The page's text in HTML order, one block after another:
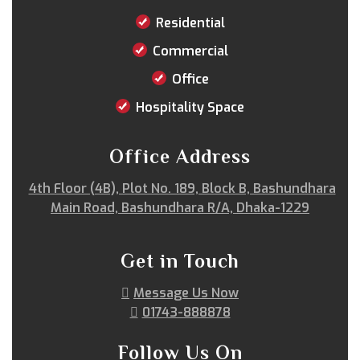
Satkhira Savar
Shajahanpur
Shibgonj Sholashahar
South Surma
Subhani Ghat
Tejgaon Thakurgaon
Uposhohor
Zinda Bazar
Residential
Commercial
Office
Hospitality Space
Office Address
4th Floor (4B), Plot No. 189, Block B, Bashundhara
Main Road, Bashundhara R/A, Dhaka-1229
Get in Touch
Message Us Now
01743-888878
Follow Us On